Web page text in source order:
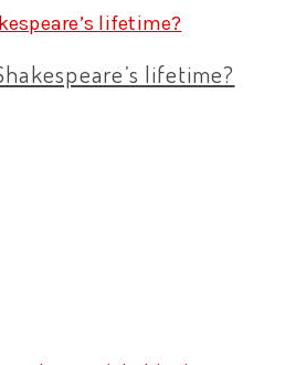
lifetime?